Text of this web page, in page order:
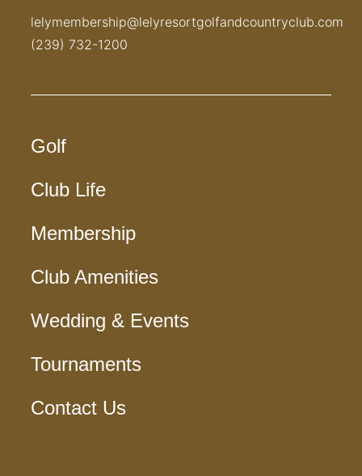
lelymembership@lelyresortgolfandcountryclub.com
(239) 732-1200
Golf
Club Life
Membership
Club Amenities
Wedding & Events
Tournaments
Contact Us